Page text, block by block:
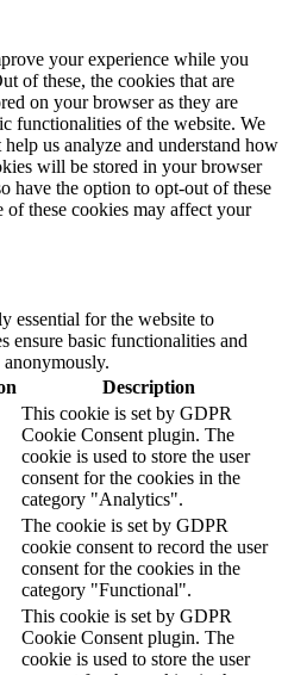
your experience while you
of these, the cookies that are
on your browser as they are
functionalities of the website. We
us analyze and understand how
will be stored in your browser
have the option to opt-out of these
these cookies may affect your
essential for the website to
ensure basic functionalities and
Description
This cookie is set by GDPR
Cookie Consent plugin. The
cookie is used to store the user
consent for the cookies in the
category "Analytics".
The cookie is set by GDPR
cookie consent to record the user
consent for the cookies in the
category "Functional".
This cookie is set by GDPR
Cookie Consent plugin. The
cookie is used to store the user